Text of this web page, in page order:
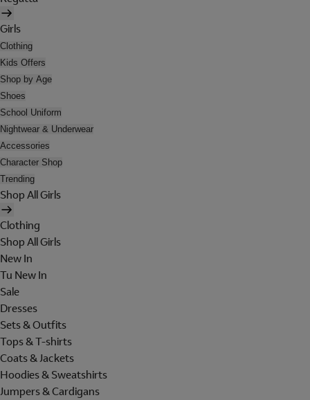
Girls
Clothing
Kids Offers
Shop by Age
Shoes
School Uniform
Nightwear & Underwear
Accessories
Character Shop
Trending
Shop All Girls
Clothing
Shop All Girls
New In
Tu New In
Sale
Dresses
Sets & Outfits
Tops & T-shirts
Coats & Jackets
Hoodies & Sweatshirts
Jumpers & Cardigans